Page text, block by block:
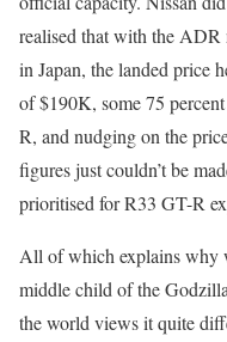
realised that with the
in Japan, the landed price
of $190K, some 75
R, and nudging on the
figures just couldn’t be
prioritised for R33 GT-R
All of which explains why
middle child of the
the world views it quite